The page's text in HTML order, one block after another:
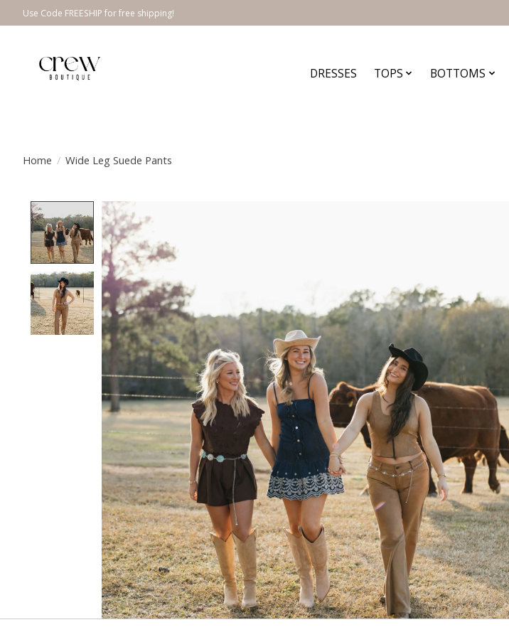
Use Code FREESHIP for free shipping!
DRESSES TOPS BOTTOMS
Home / Wide Leg Suede Pants
Product image slideshow Items